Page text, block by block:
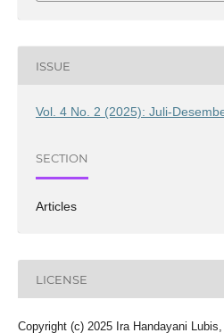
ISSUE
Vol. 4 No. 2 (2025): Juli-
SECTION
Articles
LICENSE
Copyright (c) 2025 Ira Handayani